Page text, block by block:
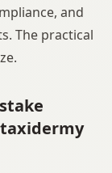
and
The practical